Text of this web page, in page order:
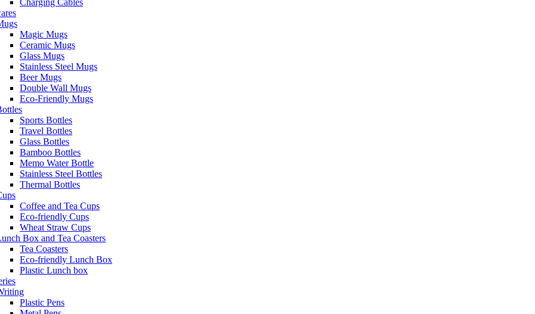
Charging Cables
Magic Mugs
Ceramic Mugs
Glass Mugs
Stainless Steel Mugs
Beer Mugs
Double Wall Mugs
Eco-Friendly Mugs
Sports Bottles
Travel Bottles
Glass Bottles
Bamboo Bottles
Memo Water Bottle
Stainless Steel Bottles
Thermal Bottles
Coffee and Tea Cups
Eco-friendly Cups
Wheat Straw Cups
Box and Tea Coasters
Tea Coasters
Eco-friendly Lunch Box
Plastic Lunch box
Plastic Pens